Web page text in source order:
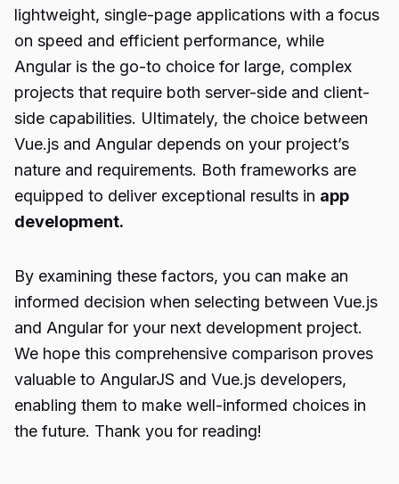
lightweight, single-page applications with a focus
on speed and efficient performance, while
Angular is the go-to choice for large, complex
projects that require both server-side and client-
side capabilities. Ultimately, the choice between
Vue.js and Angular depends on your project’s
nature and requirements. Both frameworks are
equipped to deliver exceptional results in app
development.
By examining these factors, you can make an
informed decision when selecting between Vue.js
and Angular for your next development project.
We hope this comprehensive comparison proves
valuable to AngularJS and Vue.js developers,
enabling them to make well-informed choices in
the future. Thank you for reading!